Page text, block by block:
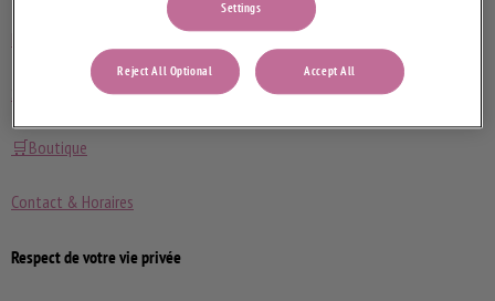
🛒Boutique
Contact & Horaires
Respect de votre vie privée
Settings
Reject All Optional Accept All